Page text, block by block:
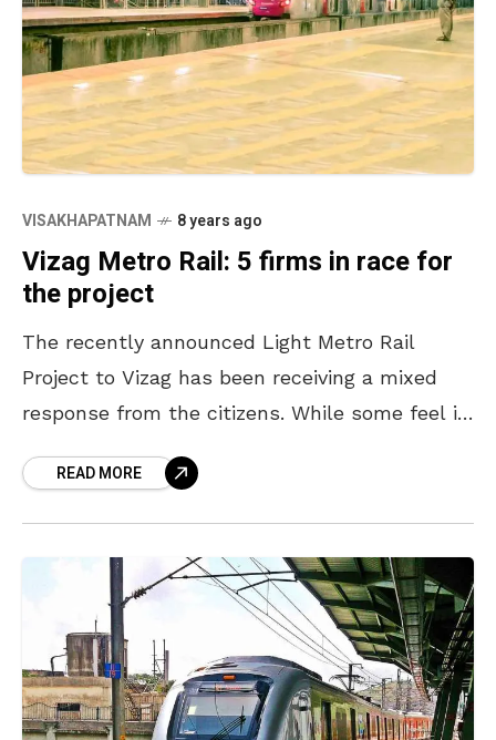
VISAKHAPATNAM 8 years ago
Vizag Metro Rail: 5 firms in race for
the project
The recently announced Light Metro Rail
Project to Vizag has been receiving a mixed
response from the citizens. While some feel it
READ MORE